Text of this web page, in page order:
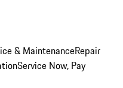
& MaintenanceRepair
Service Now, Pay